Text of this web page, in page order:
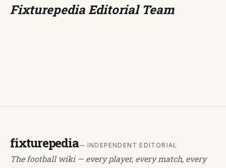
Fixturepedia Editorial Team
fixturepedia— INDEPENDENT EDITORIAL
The football wiki — every player, every match, every